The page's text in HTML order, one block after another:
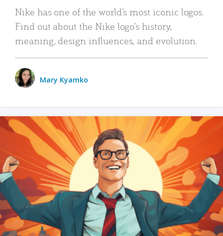
Nike has one of the world’s most iconic logos.
Find out about the Nike logo’s history,
meaning, design influences, and evolution.
Mary Kyamko